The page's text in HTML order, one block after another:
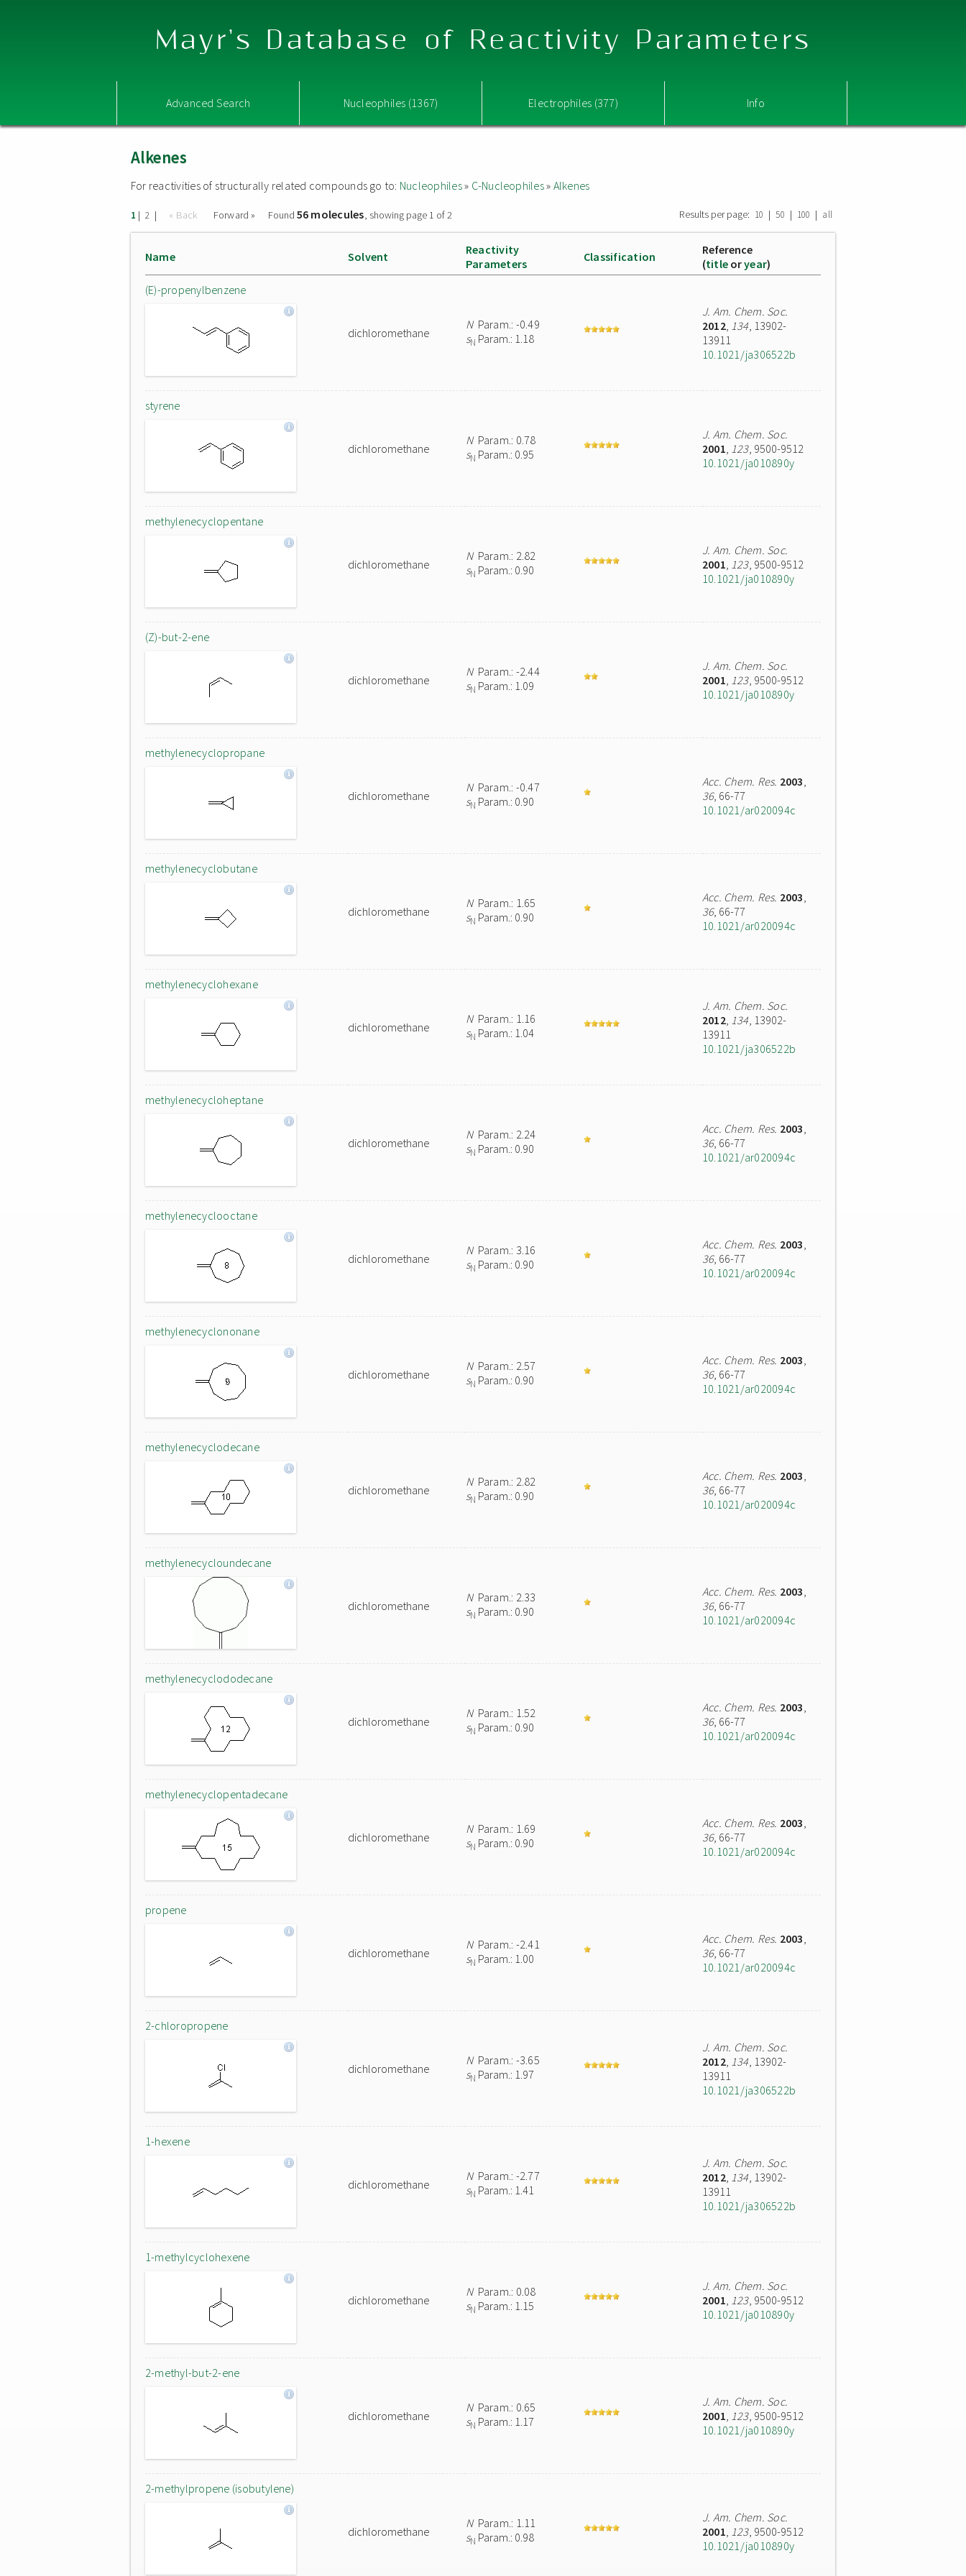
Mayr's Database of Reactivity Parameters
Advanced Search Nucleophiles (1367) Electrophiles (377) Info
Alkenes
For reactivities of structurally related compounds go to: Nucleophiles» C-Nucleophiles» Alkenes
1 | 2 | « Back Forward » Found 56 molecules, showing page 1 of 2 Results per page: 10 | 50 | 100 | all
Name Solvent
Reactivity
Parameters
Classification
Reference
(title oryear)
(E)-propenylbenzene
dichloromethane
NParam.: -0.49
sN Param.: 1.18
J. Am. Chem. Soc.
2012, 134, 13902-
13911
10.1021/ja306522b
styrene
dichloromethane
NParam.: 0.78
sN Param.: 0.95
J. Am. Chem. Soc.
2001, 123, 9500-9512
10.1021/ja010890y
methylenecyclopentane
dichloromethane
NParam.: 2.82
sN Param.: 0.90
J. Am. Chem. Soc.
2001, 123, 9500-9512
10.1021/ja010890y
(Z)-but-2-ene
dichloromethane
NParam.: -2.44
sN Param.: 1.09
J. Am. Chem. Soc.
2001, 123, 9500-9512
10.1021/ja010890y
methylenecyclopropane
dichloromethane
NParam.: -0.47
sN Param.: 0.90
Acc. Chem. Res. 2003,
36, 66-77
10.1021/ar020094c
methylenecyclobutane
dichloromethane
NParam.: 1.65
sN Param.: 0.90
Acc. Chem. Res. 2003,
36, 66-77
10.1021/ar020094c
methylenecyclohexane
dichloromethane
NParam.: 1.16
sN Param.: 1.04
J. Am. Chem. Soc.
2012, 134, 13902-
13911
10.1021/ja306522b
methylenecycloheptane
dichloromethane
NParam.: 2.24
sN Param.: 0.90
Acc. Chem. Res. 2003,
36, 66-77
10.1021/ar020094c
methylenecyclooctane
dichloromethane
NParam.: 3.16
sN Param.: 0.90
Acc. Chem. Res. 2003,
36, 66-77
10.1021/ar020094c
methylenecyclononane
dichloromethane
NParam.: 2.57
sN Param.: 0.90
Acc. Chem. Res. 2003,
36, 66-77
10.1021/ar020094c
methylenecyclodecane
dichloromethane
NParam.: 2.82
sN Param.: 0.90
Acc. Chem. Res. 2003,
36, 66-77
10.1021/ar020094c
methylenecycloundecane
dichloromethane
NParam.: 2.33
sN Param.: 0.90
Acc. Chem. Res. 2003,
36, 66-77
10.1021/ar020094c
methylenecyclododecane
dichloromethane
NParam.: 1.52
sN Param.: 0.90
Acc. Chem. Res. 2003,
36, 66-77
10.1021/ar020094c
methylenecyclopentadecane
dichloromethane
NParam.: 1.69
sN Param.: 0.90
Acc. Chem. Res. 2003,
36, 66-77
10.1021/ar020094c
propene
dichloromethane
NParam.: -2.41
sN Param.: 1.00
Acc. Chem. Res. 2003,
36, 66-77
10.1021/ar020094c
2-chloropropene
dichloromethane
NParam.: -3.65
sN Param.: 1.97
J. Am. Chem. Soc.
2012, 134, 13902-
13911
10.1021/ja306522b
1-hexene
dichloromethane
NParam.: -2.77
sN Param.: 1.41
J. Am. Chem. Soc.
2012, 134, 13902-
13911
10.1021/ja306522b
1-methylcyclohexene
dichloromethane
NParam.: 0.08
sN Param.: 1.15
J. Am. Chem. Soc.
2001, 123, 9500-9512
10.1021/ja010890y
2-methyl-but-2-ene
dichloromethane
NParam.: 0.65
sN Param.: 1.17
J. Am. Chem. Soc.
2001, 123, 9500-9512
10.1021/ja010890y
2-methylpropene (isobutylene)
dichloromethane
NParam.: 1.11
sN Param.: 0.98
J. Am. Chem. Soc.
2001, 123, 9500-9512
10.1021/ja010890y